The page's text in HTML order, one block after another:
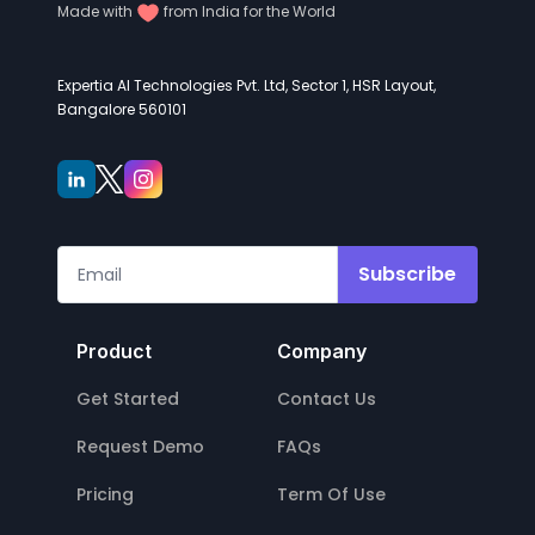
Made with from India for the World
Expertia AI Technologies Pvt. Ltd, Sector 1, HSR Layout,
Bangalore 560101
Subscribe
Product
Get Started
Request Demo
Pricing
Company
Contact Us
FAQs
Term Of Use